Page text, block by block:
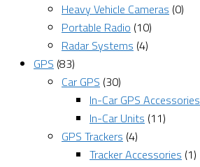
Heavy Vehicle Cameras (0)
Portable Radio (10)
Radar Systems (4)
GPS (83)
Car GPS (30)
In-Car GPS Accessories
In-Car Units (11)
GPS Trackers (4)
Tracker Accessories (1)